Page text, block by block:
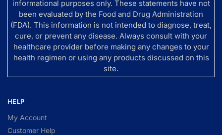
informational purposes only. These statements have not
been evaluated by the Food and Drug Administration
(FDA). This information is not intended to diagnose, treat,
cure, or prevent any disease. Always consult with your
healthcare provider before making any changes to your
health regimen or using any products discussed on this
site.
HELP
My Account
Customer Help